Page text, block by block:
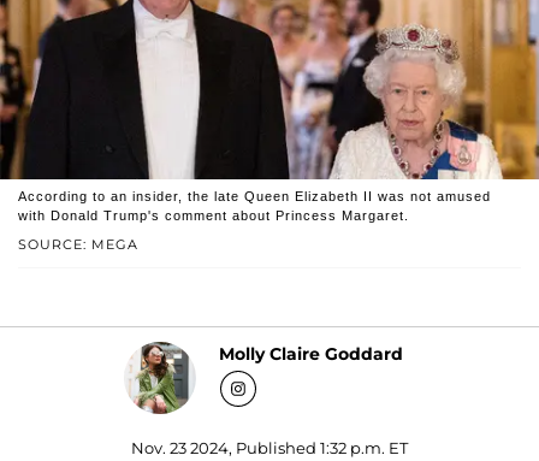
SOURCE: MEGA
According to an insider, the late Queen Elizabeth II was not amused
with Donald Trump's comment about Princess Margaret.
Molly Claire Goddard
Nov. 23 2024, Published 1:32 p.m. ET